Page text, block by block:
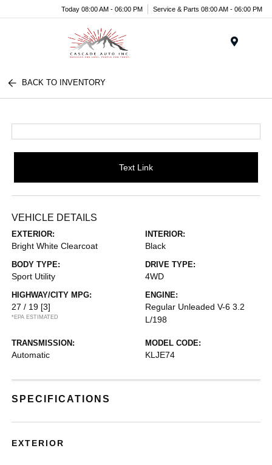
Today 08:00 AM - 06:00 PM Service & Parts 08:00 AM - 06:00 PM
BACK TO INVENTORY
Text Link
VEHICLE DETAILS
EXTERIOR:
Bright White Clearcoat
INTERIOR:
Black
BODY TYPE:
Sport Utility
DRIVE TYPE:
4WD
HIGHWAY/CITY MPG:
27 / 19 [3]
*EPA ESTIMATED
ENGINE:
Regular Unleaded V-6 3.2
L/198
TRANSMISSION:
Automatic
MODEL CODE:
KLJE74
SPECIFICATIONS
EXTERIOR